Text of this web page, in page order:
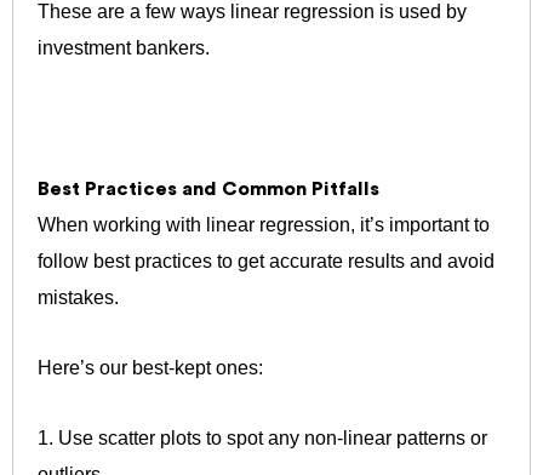
These are a few ways linear regression is used by
investment bankers.
Best Practices and Common Pitfalls
When working with linear regression, it’s important to
follow best practices to get accurate results and avoid
mistakes.
Here’s our best-kept ones:
1. Use scatter plots to spot any non-linear patterns or